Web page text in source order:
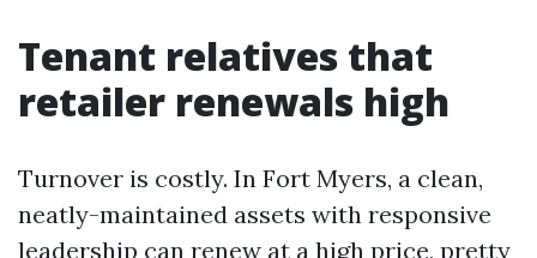
Tenant relatives that
retailer renewals high
Turnover is costly. In Fort Myers, a clean,
neatly-maintained assets with responsive
leadership can renew at a high price, pretty